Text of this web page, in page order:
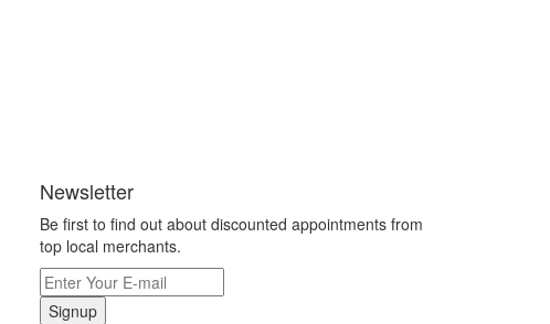
Newsletter
Be first to find out about discounted appointments from
top local merchants.
Signup